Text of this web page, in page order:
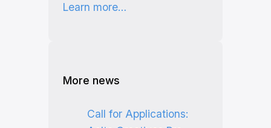
Learn more…
More news
Call for Applications: